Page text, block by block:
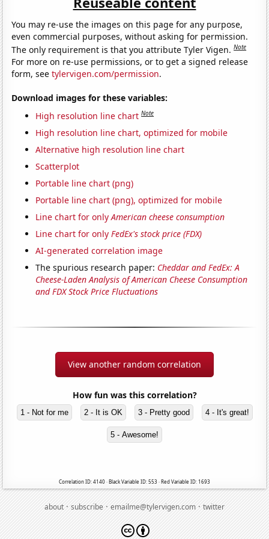
You may re-use the images on this page for any purpose,
even commercial purposes, without asking for permission.
The only requirement is that you attribute Tyler Vigen.Note
For more on re-use permissions, or to get a signed release
form, seetylervigen.com/permission.
Download images for these variables:
High resolution line chart Note
High resolution line chart, optimized for mobile
Alternative high resolution line chart
Scatterplot
Portable line chart (png)
Portable line chart (png), optimized for mobile
Line chart for onlyAmerican cheese consumption
Line chart for onlyFedEx's stock price (FDX)
AI-generated correlation image
The spurious research paper: Cheddar and FedEx: A
Cheese-Laden Analysis of American Cheese Consumption
and FDX Stock Price Fluctuations
View another random correlation
How fun was this correlation?
1 - Not for me 2 - It is OK 3 - Pretty good 4 - It's great!
5 - Awesome!
Correlation ID: 4140 · Black Variable ID: 553 · Red Variable ID: 1693
about·subscribe·emailme@tylervigen.com·twitter